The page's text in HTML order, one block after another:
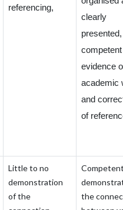
referencing,
clearly
competent
evidence
academic
and
of
Little to no
demonstration
of the
the